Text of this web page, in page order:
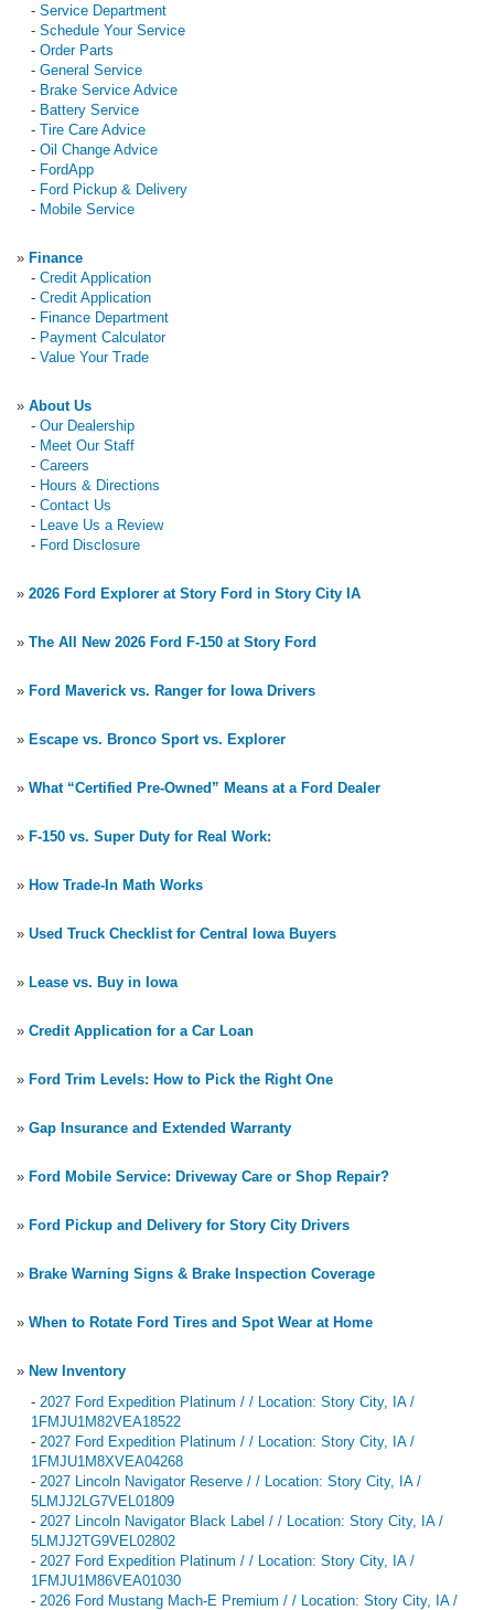
- Service Department
- Schedule Your Service
- Order Parts
- General Service
- Brake Service Advice
- Battery Service
- Tire Care Advice
- Oil Change Advice
- FordApp
- Ford Pickup & Delivery
- Mobile Service
» Finance
- Credit Application
- Credit Application
- Finance Department
- Payment Calculator
- Value Your Trade
» About Us
- Our Dealership
- Meet Our Staff
- Careers
- Hours & Directions
- Contact Us
-
Leave Us a Review
- Ford Disclosure
» 2026 Ford Explorer at Story Ford in Story City IA
» The All New 2026 Ford F-150 at Story Ford
» Ford Maverick vs. Ranger for Iowa Drivers
» Escape vs. Bronco Sport vs. Explorer
» What “Certified Pre-Owned” Means at a Ford Dealer
» F-150 vs. Super Duty for Real Work:
» How Trade-In Math Works
» Used Truck Checklist for Central Iowa Buyers
» Lease vs. Buy in Iowa
» Credit Application for a Car Loan
» Ford Trim Levels: How to Pick the Right One
» Gap Insurance and Extended Warranty
» Ford Mobile Service: Driveway Care or Shop Repair?
» Ford Pickup and Delivery for Story City Drivers
» Brake Warning Signs & Brake Inspection Coverage
» When to Rotate Ford Tires and Spot Wear at Home
» New Inventory
- 2027 Ford Expedition Platinum / / Location: Story City, IA /
1FMJU1M82VEA18522
- 2027 Ford Expedition Platinum / / Location: Story City, IA /
1FMJU1M8XVEA04268
- 2027 Lincoln Navigator Reserve / / Location: Story City, IA /
5LMJJ2LG7VEL01809
- 2027 Lincoln Navigator Black Label / / Location: Story City, IA /
5LMJJ2TG9VEL02802
- 2027 Ford Expedition Platinum / / Location: Story City, IA /
1FMJU1M86VEA01030
- 2026 Ford Mustang Mach-E Premium / / Location: Story City, IA /